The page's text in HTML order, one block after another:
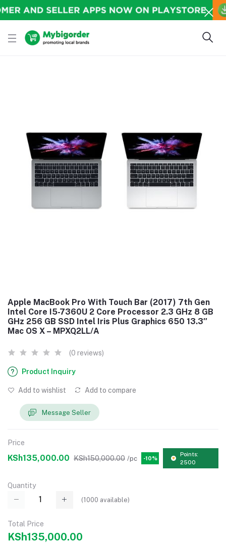
Apple MacBook Pro With Touch Bar (2017) 7th Gen
Intel Core I5-7360U 2 Core Processor 2.3 GHz 8 GB
GHz 256 GB SSD Intel Iris Plus Graphics 650 13.3″
Mac OS X – MPXQ2LL/A
(0 reviews)
Product Inquiry
Add to wishlist Add to compare
Message Seller
Price
KSh135,000.00 KSh150,000.00 /pc -10%
Points:
2500
Quantity
(1000 available)
Total Price
KSh135,000.00